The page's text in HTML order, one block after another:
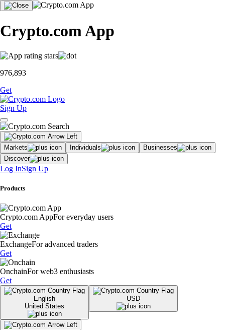
Crypto.com App
976,893
Get
Sign Up
Markets Individuals
Businesses
Discover
Log InSign Up
Products
Crypto.com AppFor everyday users
Get
ExchangeFor advanced traders
Get
OnchainFor web3 enthusiasts
Get
English
United States
USD